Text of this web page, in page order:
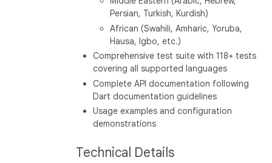
Persian, Turkish, Kurdish)
African (Swahili, Amharic, Yoruba,
Hausa, Igbo, etc.)
Comprehensive test suite with 118+ tests
covering all supported languages
Complete API documentation following
Dart documentation guidelines
Usage examples and configuration
demonstrations
Technical Details